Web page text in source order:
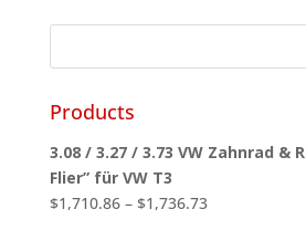
Products
3.08 / 3.27 / 3.73 VW Zahnrad &
Flier” für VW T3
$1,710.86 – $1,736.73Price